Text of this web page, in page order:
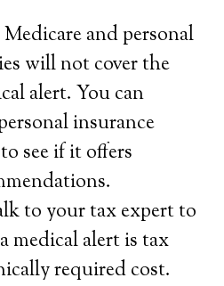
and personal
will not cover the
alert. You can
insurance
see if it offers
to your tax expert to
medical alert is tax
required cost.